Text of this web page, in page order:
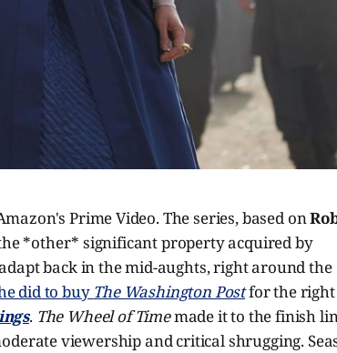
Prime Video. The series, based on
*other* significant property acquired by
back in the mid-aughts, right around the
did to buy The Washington Postfor the right
. The Wheel of Timemade it to the finish
viewership and critical shrugging.